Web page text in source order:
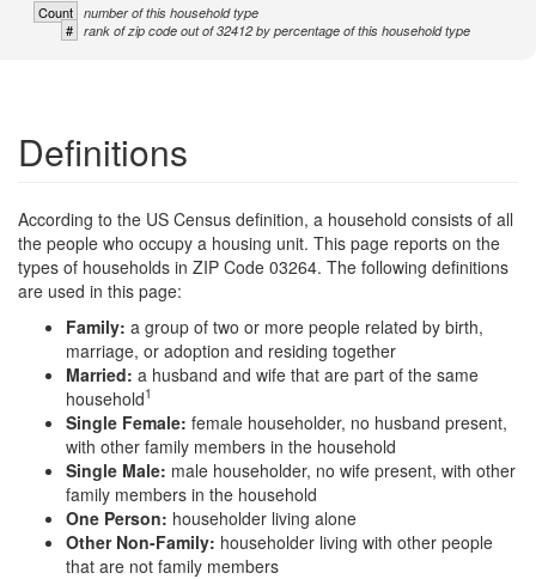
Count number of this household type
# rank of zip code out of 32412 by percentage of this household type
Definitions
According to the US Census definition, a household consists of all
the people who occupy a housing unit. This page reports on the
types of households in ZIP Code 03264. The following definitions
are used in this page:
Family: a group of two or more people related by birth,
marriage, or adoption and residing together
Married: a husband and wife that are part of the same
household1
Single Female: female householder, no husband present,
with other family members in the household
Single Male: male householder, no wife present, with other
family members in the household
One Person: householder living alone
Other Non-Family: householder living with other people
that are not family members